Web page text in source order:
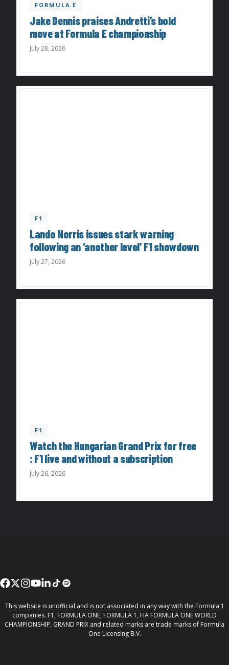
FORMULA E
Jake Dennis praises Andretti’s bold
move at Formula E championship
July 28, 2026
F1
Lando Norris issues stark warning
following an ‘another level’ F1 showdown
July 27, 2026
F1
Watch the Hungarian Grand Prix for free
: F1 live and without a subscription
July 26, 2026
This website is unofficial and is not associated in any way with the Formula 1
companies. F1, FORMULA ONE, FORMULA 1, FIA FORMULA ONE WORLD
CHAMPIONSHIP, GRAND PRIX and related marks are trade marks of Formula
One Licensing B.V.